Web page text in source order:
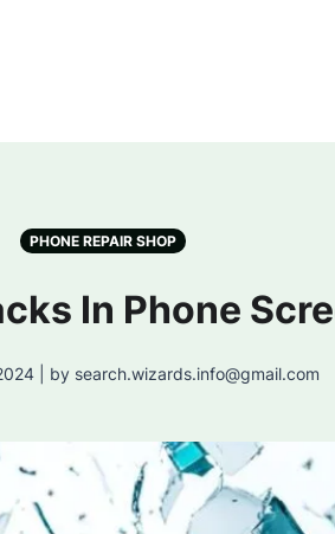
PHONE REPAIR SHOP
In Phone
| by search.wizards.info@gmail.com